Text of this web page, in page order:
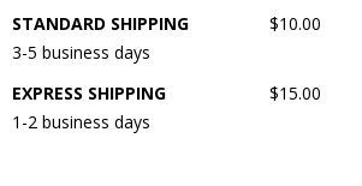
STANDARD SHIPPING
$10.00
3-5 business days
EXPRESS SHIPPING
$15.00
1-2 business days